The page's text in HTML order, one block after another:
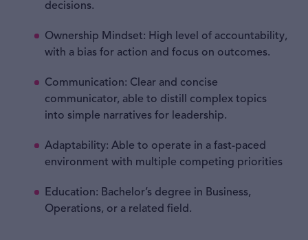
decisions.
Ownership Mindset: High level of accountability,
with a bias for action and focus on outcomes.
Communication: Clear and concise
communicator, able to distill complex topics
into simple narratives for leadership.
Adaptability: Able to operate in a fast-paced
environment with multiple competing priorities
Education: Bachelor’s degree in Business,
Operations, or a related field.